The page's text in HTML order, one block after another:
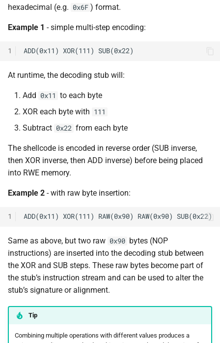
hexadecimal (e.g. 0x6F ) format.
Example 1 - simple multi-step encoding:
1
At runtime, the decoding stub will:
Add 0x11 to each byte
XOR each byte with 111
Subtract 0x22 from each byte
The shellcode is encoded in reverse order (SUB inverse,
then XOR inverse, then ADD inverse) before being placed
into RWE memory.
Example 2 - with raw byte insertion:
1
Same as above, but two raw 0x90 bytes (NOP
instructions) are inserted into the decoding stub between
the XOR and SUB steps. These raw bytes become part of
the stub’s instruction stream and can be used to alter the
stub’s signature or alignment.
Tip
Combining multiple operations with different values produces a